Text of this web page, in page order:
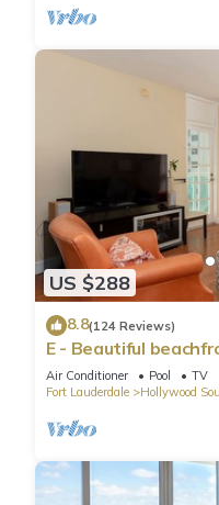
US $288
8.8(124 Reviews)
E - Beautiful
(Partial Ocean Views)
Air Conditioner Pool
TV
Fort Lauderdale
Hollywood